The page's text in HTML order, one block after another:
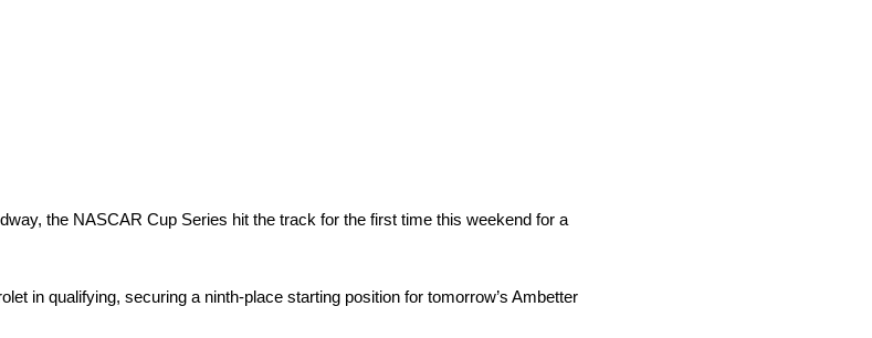
the NASCAR Cup Series hit the track for the first time this weekend for a
in qualifying, securing a ninth-place starting position for tomorrow’s Ambetter